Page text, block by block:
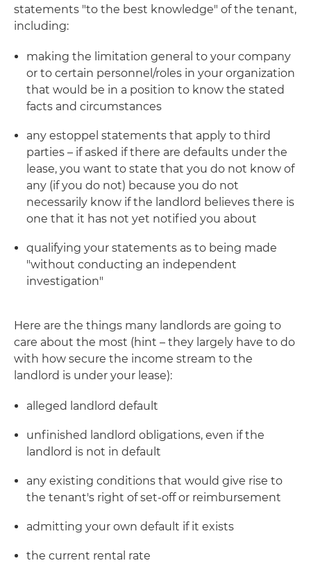
statements "to the best knowledge" of the tenant,
including:
making the limitation general to your company
or to certain personnel/roles in your organization
that would be in a position to know the stated
facts and circumstances
any estoppel statements that apply to third
parties – if asked if there are defaults under the
lease, you want to state that you do not know of
any (if you do not) because you do not
necessarily know if the landlord believes there is
one that it has not yet notified you about
qualifying your statements as to being made
"without conducting an independent
investigation"
Here are the things many landlords are going to
care about the most (hint – they largely have to do
with how secure the income stream to the
landlord is under your lease):
alleged landlord default
unfinished landlord obligations, even if the
landlord is not in default
any existing conditions that would give rise to
the tenant's right of set-off or reimbursement
admitting your own default if it exists
the current rental rate